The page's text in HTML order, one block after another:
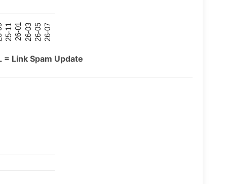
25-11 26-01 26-03 26-05 26-07
Link Spam Update